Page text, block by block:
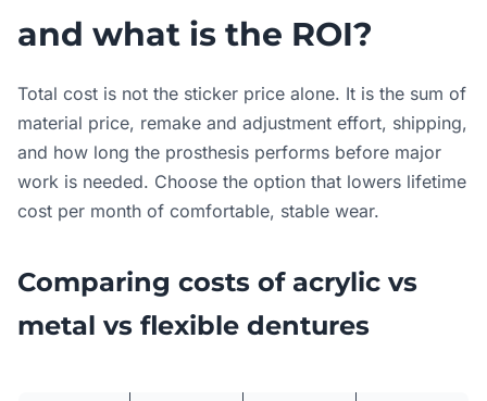
and what is the ROI?
Total cost is not the sticker price alone. It is the sum of
material price, remake and adjustment effort, shipping,
and how long the prosthesis performs before major
work is needed. Choose the option that lowers lifetime
cost per month of comfortable, stable wear.
Comparing costs of acrylic vs
metal vs flexible dentures